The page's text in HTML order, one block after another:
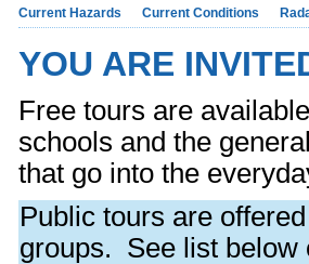
Current Hazards Current Conditions
YOU ARE
Free tours are
schools and the
that go into the
Public tours are
groups. See list